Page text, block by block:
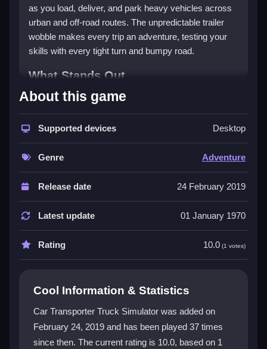
as you load, deliver, and park heavy vehicles across
urban and off-road routes. The unpredictable trailer
wobble makes every trip an adventure, testing your
skills with every tight turn and bumpy road.
What Stands Out
The game stands out with its detailed environments
and physics that make loading and parking a real test.
You will wrestle with trailers that bounce and wobble,
but mastering the routes feels rewarding. The
adventure genre vibe comes from exploring tricky
roads and surviving chaotic deliveries. Controls are
keyboard-based, and the experience is single-player,
focusing on skill improvement and the thrill of heavy
load transport. The mix of frustration and fun keeps
players coming back.
Player Questions
loading cars in Car Transporter Truck
Simulator?
Restart the game or update your graphics driver. This
often resolves the trailer wobble and loading issues
About this game
Supported devices Desktop
Genre Adventure
Release date 24 February 2019
Latest update 01 January 1970
Rating 10.0 (1 votes)
Cool Information & Statistics
Car Transporter Truck Simulator was added on
February 24, 2019 and has been played 37 times
since then. The current rating is 10.0, based on 1